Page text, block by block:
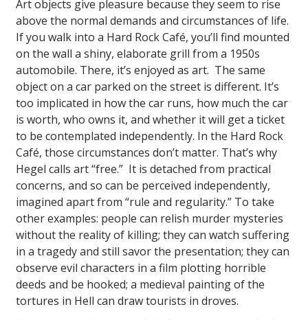
Art objects give pleasure because they seem to rise
above the normal demands and circumstances of life.
If you walk into a Hard Rock Café, you’ll find mounted
on the wall a shiny, elaborate grill from a 1950s
automobile. There, it’s enjoyed as art. The same
object on a car parked on the street is different. It’s
too implicated in how the car runs, how much the car
is worth, who owns it, and whether it will get a ticket
to be contemplated independently. In the Hard Rock
Café, those circumstances don’t matter. That’s why
Hegel calls art “free.” It is detached from practical
concerns, and so can be perceived independently,
imagined apart from “rule and regularity.” To take
other examples: people can relish murder mysteries
without the reality of killing; they can watch suffering
in a tragedy and still savor the presentation; they can
observe evil characters in a film plotting horrible
deeds and be hooked; a medieval painting of the
tortures in Hell can draw tourists in droves.